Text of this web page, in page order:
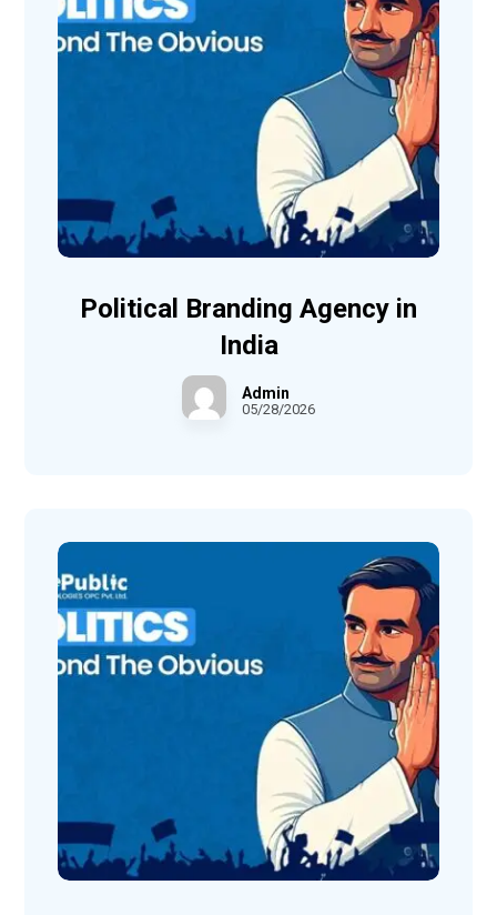
Political Branding Agency in
India
Admin
05/28/2026